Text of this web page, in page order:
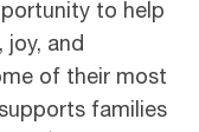
to help
joy, and
of their most
families